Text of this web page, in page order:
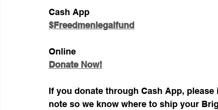
Cash App
$Freedmenlegalfund
Online
Donate Now!
If you donate through Cash App,
note so we know where to ship your